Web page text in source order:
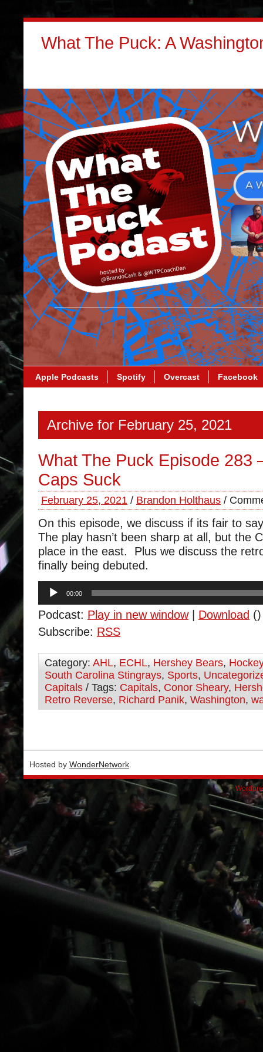
What The Puck: A
Apple Podcasts Spotify Overcast Facebook
Archive for February 25, 2021
What The Puck Episode 283
Caps Suck
February 25, 2021 / Brandon Holthaus /
On this episode, we discuss if its fair to
The play hasn’t been sharp at all, but the
place in the east. Plus we discuss the
finally being debuted.
Audio
Player
00:00
Podcast: Play in new window| Download ()
Subscribe: RSS
Category: AHL, ECHL, Hershey Bears, Hockey
South Carolina Stingrays, Sports,
Capitals / Tags: Capitals, Conor Sheary,
Retro Reverse, Richard Panik, Washington,
Hosted by WonderNetwork